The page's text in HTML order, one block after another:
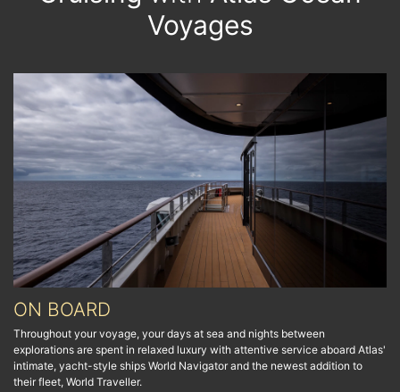
Voyages
ON BOARD
Throughout your voyage, your days at sea and nights between
explorations are spent in relaxed luxury with attentive service aboard Atlas'
intimate, yacht-style ships World Navigator and the newest addition to
their fleet, World Traveller.